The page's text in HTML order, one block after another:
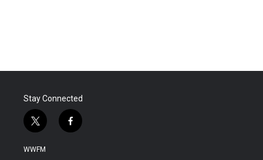
Stay Connected
t
w
i
f
a
WWFM